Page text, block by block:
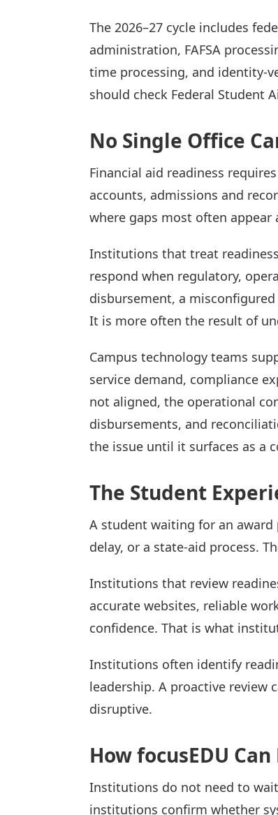
The 2026–27 cycle includes
administration, FAFSA
time processing, and identity-
should check Federal Student
No Single Office
Financial aid readiness
accounts, admissions and
where gaps most often
Institutions that treat
respond when regulatory,
disbursement, a
It is more often the result of
Campus technology teams
service demand, compliance
not aligned, the operational
disbursements, and
the issue until it surfaces as a
The Student
A student waiting for an award
delay, or a state-aid process.
Institutions that review
accurate websites, reliable
confidence. That is what
Institutions often identify
leadership. A proactive review
disruptive.
How focusEDU
Institutions do not need to
institutions confirm whether